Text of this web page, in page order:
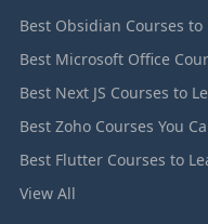
Best Obsidian Courses
Best Microsoft Office
Best Next JS Courses to
Best Zoho Courses You
Best Flutter Courses to
View All